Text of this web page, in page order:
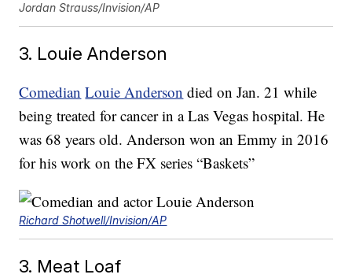
Jordan Strauss/Invision/AP
3. Louie Anderson
Comedian Louie Anderson died on Jan. 21 while
being treated for cancer in a Las Vegas hospital. He
was 68 years old. Anderson won an Emmy in 2016
for his work on the FX series “Baskets”
Richard Shotwell/Invision/AP
3. Meat Loaf